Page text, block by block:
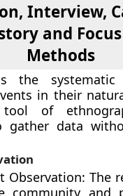
Interview,
and
Methods
the
in their
of
gather data
Observation: The
community and